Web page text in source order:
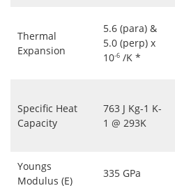
Thermal
Expansion
5.6 (para) &
5.0 (perp) x
10-6 /K *
Specific Heat
Capacity
763 J Kg-1 K-
1 @ 293K
Youngs
Modulus (E)
335 GPa